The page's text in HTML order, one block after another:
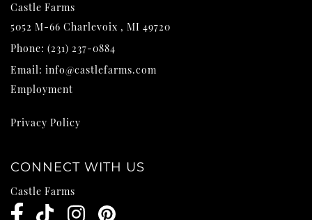
Castle Farms
5052 M-66 Charlevoix , MI 49720
Phone: (231) 237-0884
Email: info@castlefarms.com
Employment
Privacy Policy
CONNECT WITH US
Castle Farms